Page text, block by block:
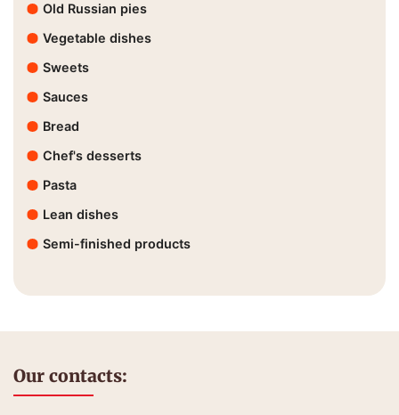
Old Russian pies
Vegetable dishes
Sweets
Sauces
Bread
Chef's desserts
Pasta
Lean dishes
Semi-finished products
Our contacts: